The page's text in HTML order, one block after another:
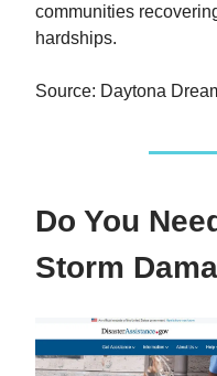
communities
hardships.
Source: Daytona
Do You
Storm